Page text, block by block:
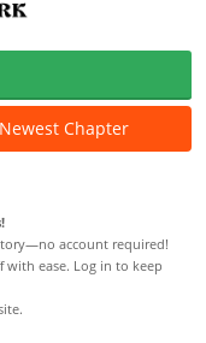
Newest Chapter
account required!
ease. Log in to keep